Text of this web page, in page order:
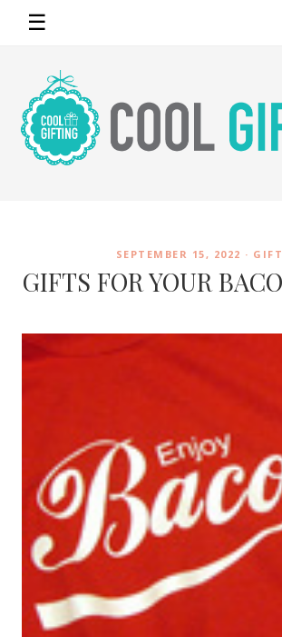
☰
SEPTEMBER 15, 2022 ·
GIFTS FOR YOUR